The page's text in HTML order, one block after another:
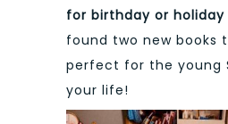
for birthday or
found two new books
perfect for the young
your life!